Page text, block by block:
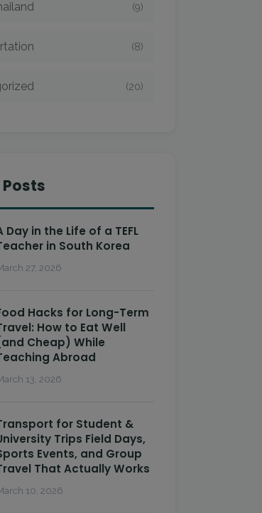
(9)
(8)
(20)
Day in the Life of a TEFL
in South Korea
27, 2026
Hacks for Long-Term
How to Eat Well
Cheap) While
Abroad
13, 2026
for Student &
Trips Field Days,
Events, and Group
That Actually Works
10, 2026